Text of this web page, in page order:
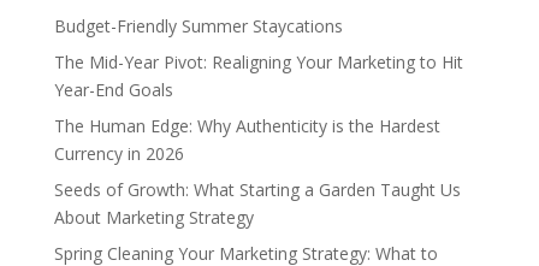
Budget-Friendly Summer Staycations
The Mid-Year Pivot: Realigning Your Marketing to Hit
Year-End Goals
The Human Edge: Why Authenticity is the Hardest
Currency in 2026
Seeds of Growth: What Starting a Garden Taught Us
About Marketing Strategy
Spring Cleaning Your Marketing Strategy: What to